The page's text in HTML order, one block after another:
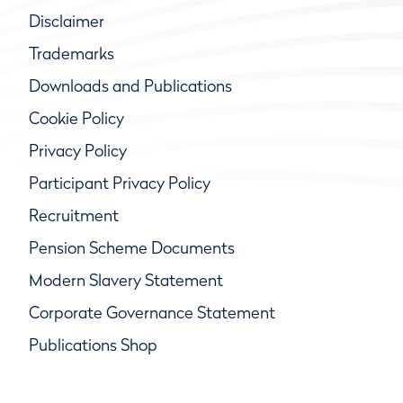
Disclaimer
Trademarks
Downloads and Publications
Cookie Policy
Privacy Policy
Participant Privacy Policy
Recruitment
Pension Scheme Documents
Modern Slavery Statement
Corporate Governance Statement
Publications Shop